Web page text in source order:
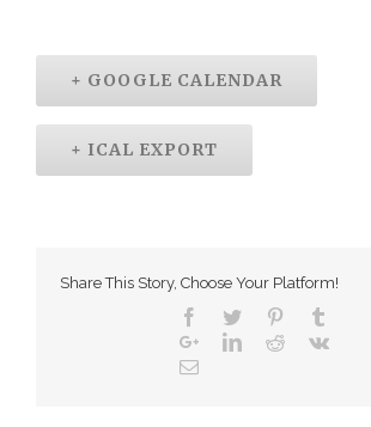
+ GOOGLE CALENDAR
+ ICAL EXPORT
Share This Story, Choose Your Platform!